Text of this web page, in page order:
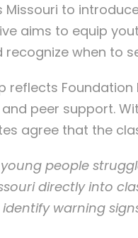
Missouri to
aims to equip
recognize when to
reflects
peer support.
agree that the
people
directly into
warning